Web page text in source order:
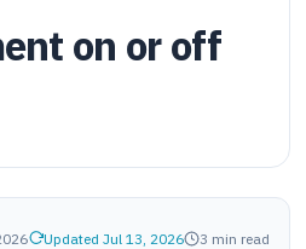
on or off
Updated Jul 13, 2026 3 min read